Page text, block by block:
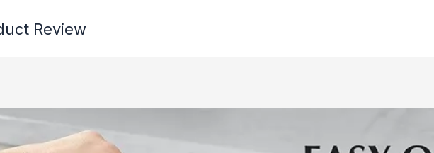
Review